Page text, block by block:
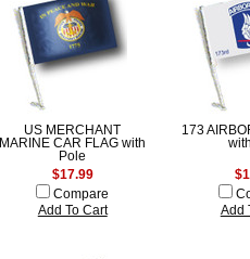
US MERCHANT
MARINE CAR FLAG with
Pole
$17.99
Compare
Add To Cart
173
Add